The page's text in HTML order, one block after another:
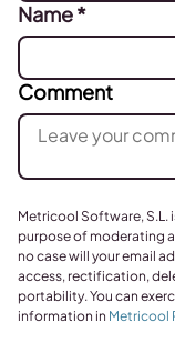
Name*
Comment
Metricool Software, S.L.
purpose of moderating
no case will your email
access, rectification,
portability. You can
information in Metricool